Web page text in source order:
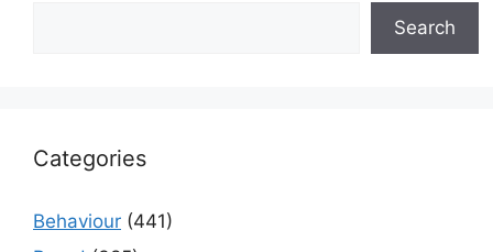
Search
Categories
Behaviour (441)